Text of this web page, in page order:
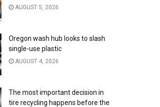
AUGUST 5, 2026
Oregon wash hub looks to slash
single-use plastic
AUGUST 4, 2026
The most important decision in
tire recycling happens before the